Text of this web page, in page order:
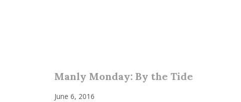
Manly Monday: By the Tide
June 6, 2016